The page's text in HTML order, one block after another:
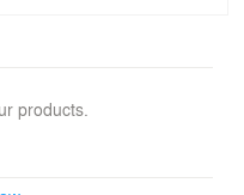
and rising four
the buildings. The
floors, two of
of the spaces,
products.